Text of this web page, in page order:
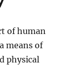
of human
means of
physical